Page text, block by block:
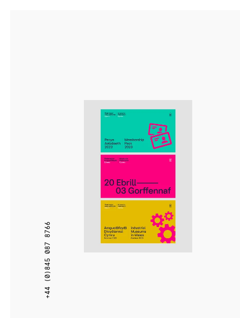
+44 (0)845 087 8766